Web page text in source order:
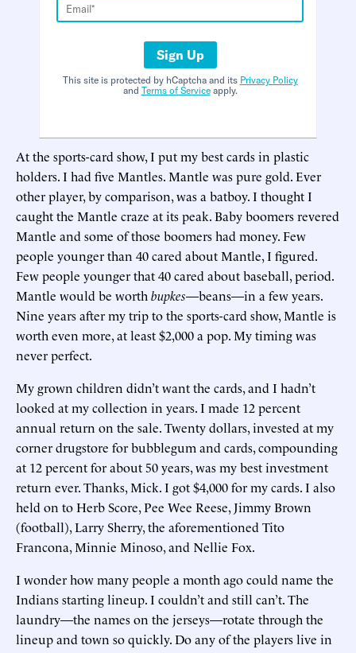
Sign Up
This site is protected by hCaptcha and its Privacy Policy
and Terms of Serviceapply.
At the sports-card show, I put my best cards in plastic
holders. I had five Mantles. Mantle was pure gold. Ever
other player, by comparison, was a batboy. I thought I
caught the Mantle craze at its peak. Baby boomers revered
Mantle and some of those boomers had money. Few
people younger than 40 cared about Mantle, I figured.
Few people younger that 40 cared about baseball, period.
Mantle would be worth bupkes—beans—in a few years.
Nine years after my trip to the sports-card show, Mantle is
worth even more, at least $2,000 a pop. My timing was
never perfect.
My grown children didn’t want the cards, and I hadn’t
looked at my collection in years. I made 12 percent
annual return on the sale. Twenty dollars, invested at my
corner drugstore for bubblegum and cards, compounding
at 12 percent for about 50 years, was my best investment
return ever. Thanks, Mick. I got $4,000 for my cards. I also
held on to Herb Score, Pee Wee Reese, Jimmy Brown
(football), Larry Sherry, the aforementioned Tito
Francona, Minnie Minoso, and Nellie Fox.
I wonder how many people a month ago could name the
Indians starting lineup. I couldn’t and still can’t. The
laundry—the names on the jerseys—rotate through the
lineup and town so quickly. Do any of the players live in